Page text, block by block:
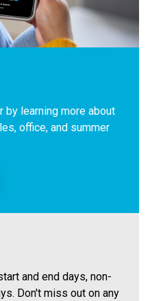
by learning more about
office, and summer
and end days, non-
Don't miss out on any